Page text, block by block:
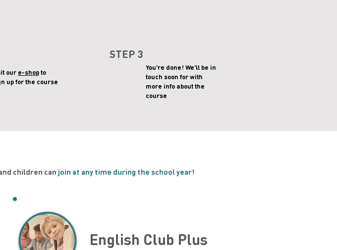
our e-shopto
up for the course
STEP 3
You're done! We'll be in
touch soon for with
more info about the
course
children can join at any time during the school year!
English Club Plus